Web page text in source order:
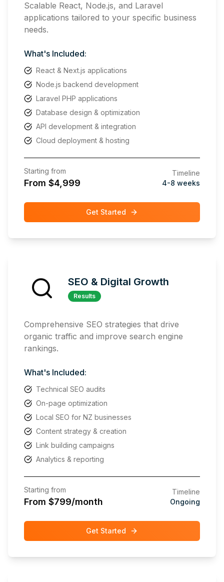
Scalable React, Node.js, and Laravel
applications tailored to your specific business
needs.
What's Included:
React & Next.js applications
Node.js backend development
Laravel PHP applications
Database design & optimization
API development & integration
Cloud deployment & hosting
Starting from
From $4,999
Timeline
4-8 weeks
Get Started
SEO & Digital Growth
Results
Comprehensive SEO strategies that drive
organic traffic and improve search engine
rankings.
What's Included:
Technical SEO audits
On-page optimization
Local SEO for NZ businesses
Content strategy & creation
Link building campaigns
Analytics & reporting
Starting from
From $799/month
Timeline
Ongoing
Get Started